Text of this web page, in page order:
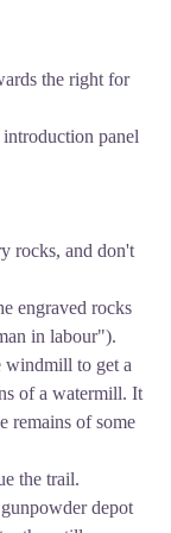
the right for
panel
rocks, and don't
engraved rocks
in labour").
windmill to get a
of a watermill. It
remains of some
the trail.
depot